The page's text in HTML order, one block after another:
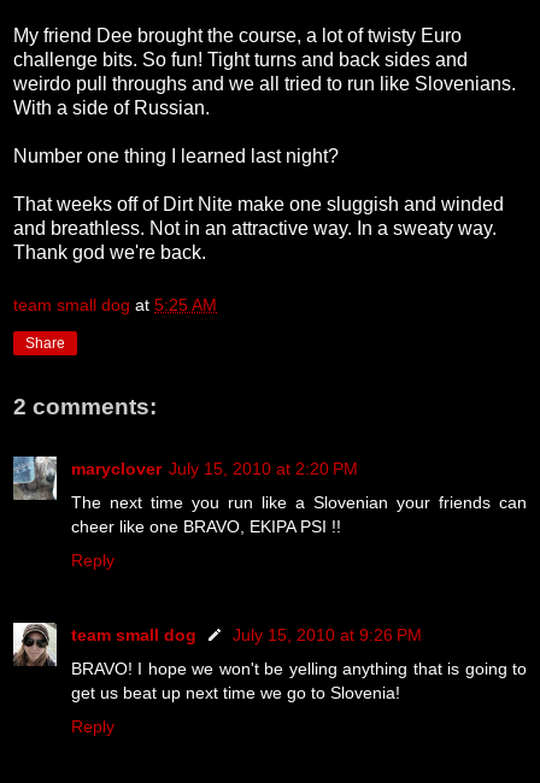
My friend Dee brought the course, a lot of twisty Euro
challenge bits. So fun! Tight turns and back sides and
weirdo pull throughs and we all tried to run like Slovenians.
With a side of Russian.
Number one thing I learned last night?
That weeks off of Dirt Nite make one sluggish and winded
and breathless. Not in an attractive way. In a sweaty way.
Thank god we're back.
team small dog at 5:25 AM
Share
2 comments:
maryclover July 15, 2010 at 2:20 PM
The next time you run like a Slovenian your friends can
cheer like one BRAVO, EKIPA PSI !!
Reply
team small dog
July 15, 2010 at 9:26 PM
BRAVO! I hope we won't be yelling anything that is going to
get us beat up next time we go to Slovenia!
Reply